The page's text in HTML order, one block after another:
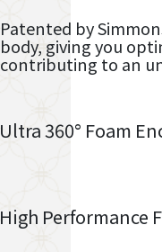
Patented by
body, giving you
contributing to an
Ultra 360° Foam
High Performance